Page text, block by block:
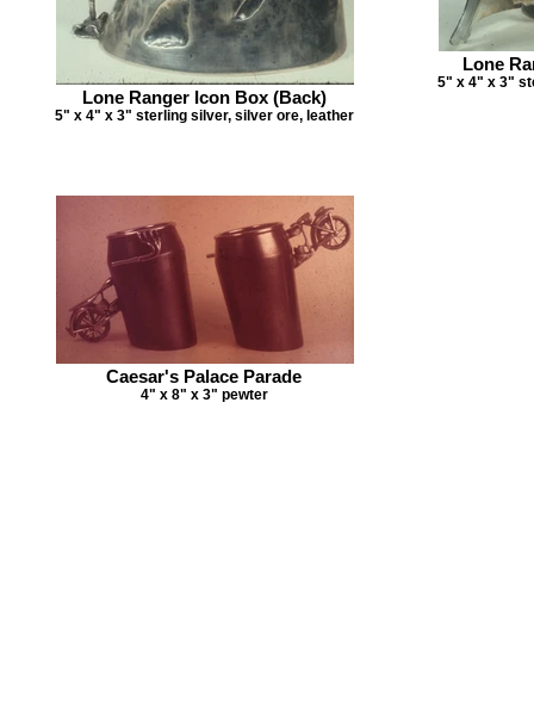
Lone Ranger Icon Box (Back)
5" x 4" x 3" sterling silver, silver ore, leather
Lone
5" x 4" x 3"
Caesar's Palace Parade
4" x 8" x 3" pewter